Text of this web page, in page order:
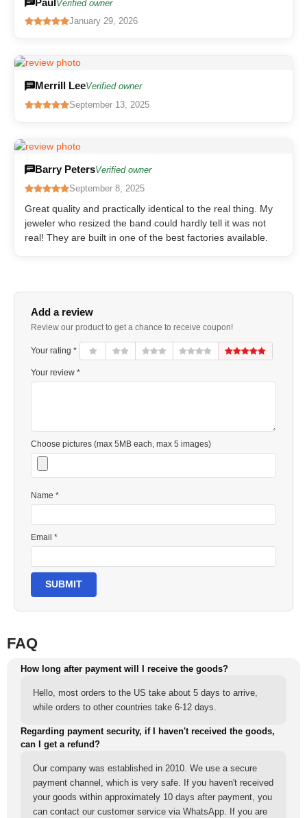
Paul Verified owner
January 29, 2026
Merrill LeeVerified owner
September 13, 2025
Barry PetersVerified owner
September 8, 2025
Great quality and practically identical to the real thing. My
jeweler who resized the band could hardly tell it was not
real! They are built in one of the best factories available.
Add a review
Review our product to get a chance to receive coupon!
Your rating *
Your review *
Choose pictures (max 5MB each, max 5 images)
Name *
Email *
SUBMIT
FAQ
How long after payment will I receive the goods?
Hello, most orders to the US take about 5 days to arrive,
while orders to other countries take 6-12 days.
Regarding payment security, if I haven't received the goods,
can I get a refund?
Our company was established in 2010. We use a secure
payment channel, which is very safe. If you haven't received
your goods within approximately 10 days after payment, you
can contact our customer service via WhatsApp. If you are